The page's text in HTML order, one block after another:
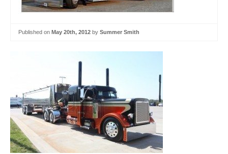
Published on May 20th, 2012 by Summer Smith